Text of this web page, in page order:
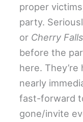
proper
party.
or Cherry Falls
before the
here.
nearly
fast-forward
gone/invite